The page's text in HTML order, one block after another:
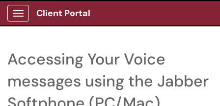
Show Applications Menu
Client Portal
Accessing Your Voice
messages using the Jabber